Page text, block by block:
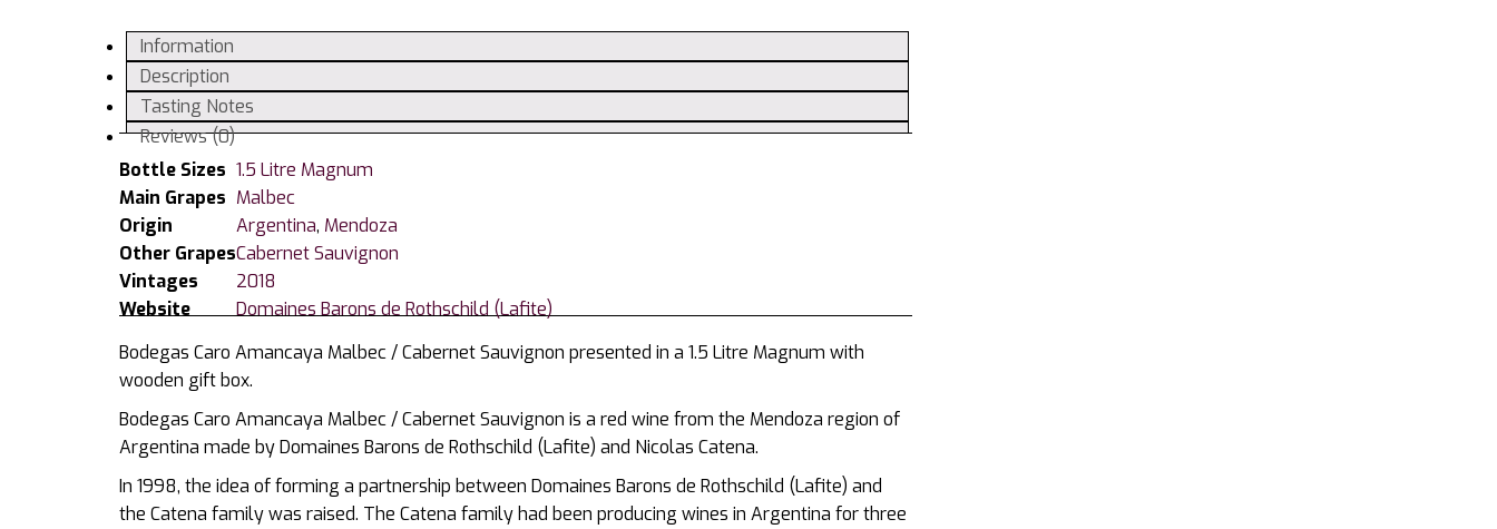
Litre
Magnum
quantity
Information
Description
Tasting Notes
Reviews (0)
Bottle Sizes 1.5 Litre Magnum
Main Grapes Malbec
Origin
Argentina, Mendoza
Other GrapesCabernet Sauvignon
Vintages
2018
Website
Domaines Barons de Rothschild (Lafite)
Bodegas Caro Amancaya Malbec / Cabernet Sauvignon presented in a 1.5 Litre Magnum with
wooden gift box.
Bodegas Caro Amancaya Malbec / Cabernet Sauvignon is a red wine from the Mendoza region of
Argentina made by Domaines Barons de Rothschild (Lafite) and Nicolas Catena.
In 1998, the idea of forming a partnership between Domaines Barons de Rothschild (Lafite) and
the Catena family was raised. The Catena family had been producing wines in Argentina for three